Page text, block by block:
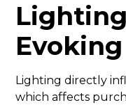
Lighting directly
which affects